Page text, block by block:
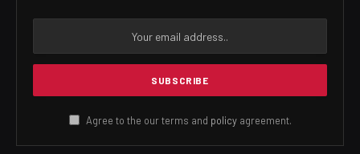
Agree to the our terms and policyagreement.